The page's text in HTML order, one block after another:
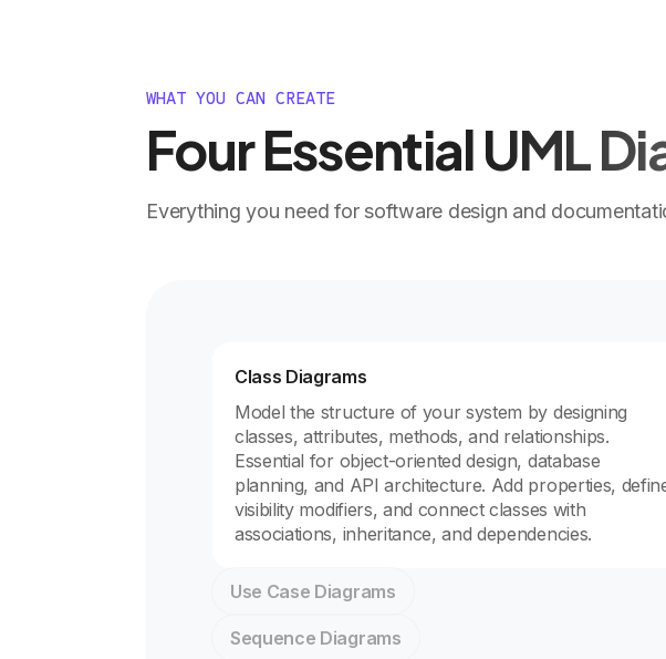
WHAT YOU CAN CREATE
Four Essential UML
Everything you need for software design and
Class Diagrams
Model the structure of your system by designing
classes, attributes, methods, and relationships.
Essential for object-oriented design, database
planning, and API architecture. Add properties,
visibility modifiers, and connect classes with
associations, inheritance, and dependencies.
Use Case Diagrams
Sequence Diagrams